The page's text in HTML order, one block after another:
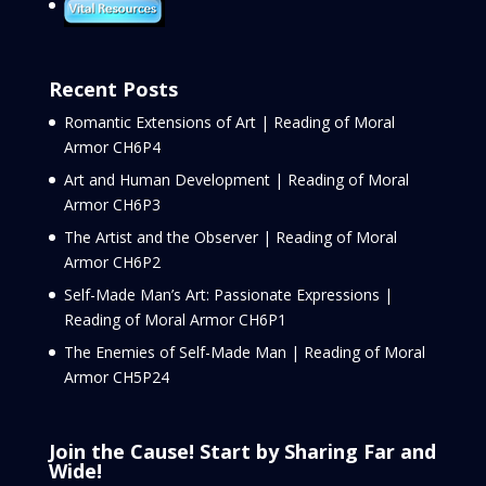
Recent Posts
Romantic Extensions of Art | Reading of Moral
Armor CH6P4
Art and Human Development | Reading of Moral
Armor CH6P3
The Artist and the Observer | Reading of Moral
Armor CH6P2
Self-Made Man’s Art: Passionate Expressions |
Reading of Moral Armor CH6P1
The Enemies of Self-Made Man | Reading of Moral
Armor CH5P24
Join the Cause! Start by Sharing Far and
Wide!